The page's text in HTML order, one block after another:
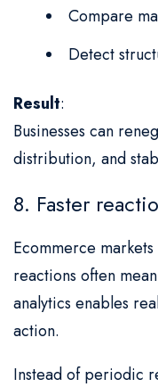
Compare
Detect
Result:
Businesses can
distribution, and
8. Faster
Ecommerce
reactions often
analytics enables
action.
Instead of periodic